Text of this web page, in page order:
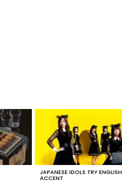
JAPANESE IDOLS TRY ENGLISH
ACCENT